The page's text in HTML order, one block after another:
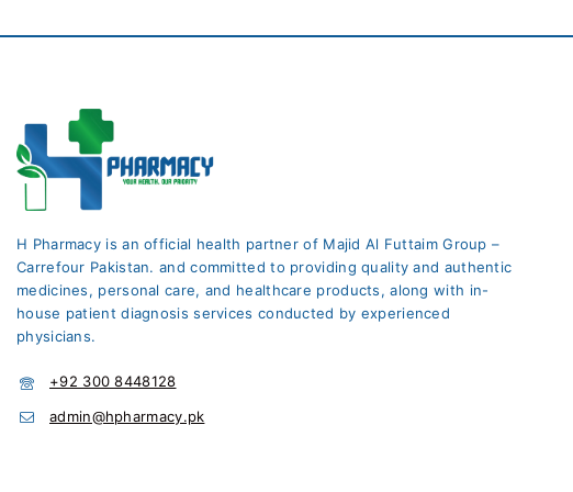
H Pharmacy is an official health partner of Majid Al Futtaim Group –
Carrefour Pakistan. and committed to providing quality and authentic
medicines, personal care, and healthcare products, along with in-
house patient diagnosis services conducted by experienced
physicians.
+92 300 8448128
admin@hpharmacy.pk